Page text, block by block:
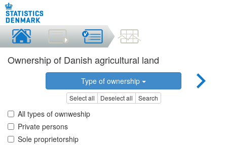
Ownership of Danish agricultural land
Type of ownership
Select all Deselect all Search
All types of ownweship
Private persons
Sole proprietorship